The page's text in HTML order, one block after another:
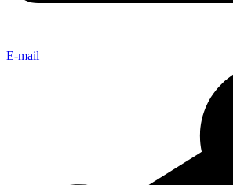
E-mail